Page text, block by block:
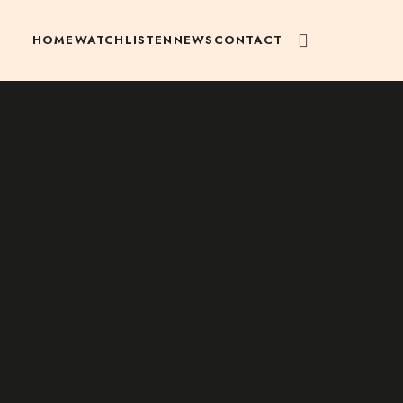
HOMEWATCH LISTEN NEWS CONTACT